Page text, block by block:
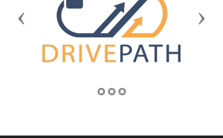
Previous Next